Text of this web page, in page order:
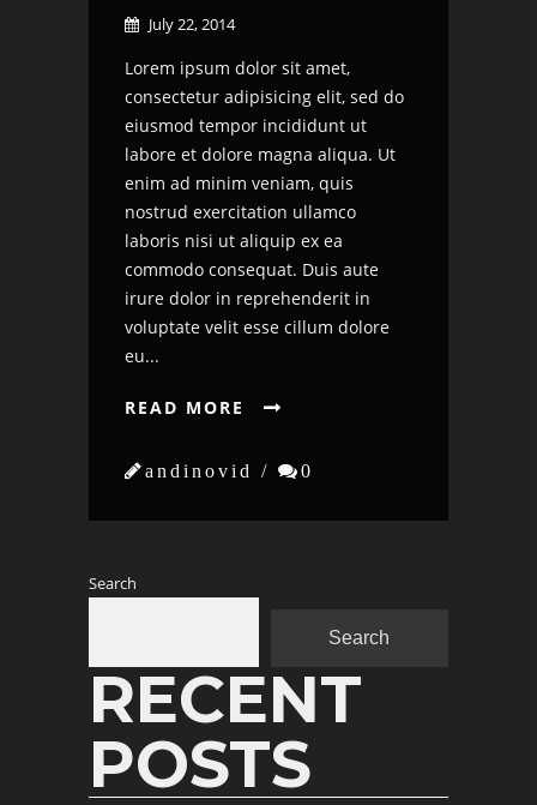
 July 22, 2014
Lorem ipsum dolor sit amet,
consectetur adipisicing elit, sed do
eiusmod tempor incididunt ut
labore et dolore magna aliqua. Ut
enim ad minim veniam, quis
nostrud exercitation ullamco
laboris nisi ut aliquip ex ea
commodo consequat. Duis aute
irure dolor in reprehenderit in
voluptate velit esse cillum dolore
eu...
READ MORE 
andinovid / 0
Search
Search
RECENT
POSTS